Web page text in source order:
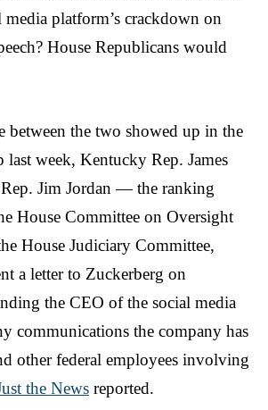
platform’s crackdown on
House Republicans would
between the two showed up in the
last week, Kentucky Rep. James
Jim Jordan — the ranking
House Committee on Oversight
House Judiciary Committee,
a letter to Zuckerberg on
the CEO of the social media
communications the company has
other federal employees involving
the News reported.